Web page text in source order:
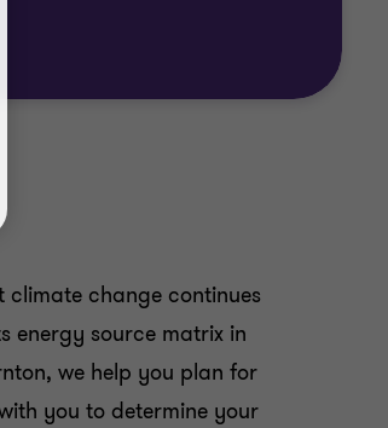
climate change continues
energy source matrix in
we help you plan for
you to determine your